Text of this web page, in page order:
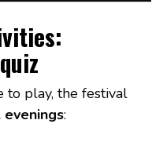
to play, the festival
: